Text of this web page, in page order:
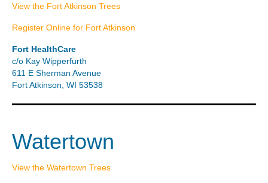
View the Fort Atkinson Trees
Register Online for Fort Atkinson
Fort HealthCare
c/o Kay Wipperfurth
611 E Sherman Avenue
Fort Atkinson, WI 53538
Watertown
View the Watertown Trees